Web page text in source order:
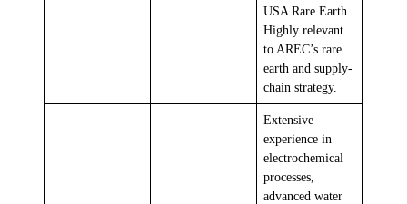
USA Rare Earth.
Highly relevant
to AREC’s rare
earth and supply-
chain strategy.
Extensive
experience in
electrochemical
processes,
advanced water